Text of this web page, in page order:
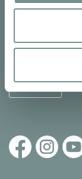
Signup for
See Ragdale Hall
SUBMIT